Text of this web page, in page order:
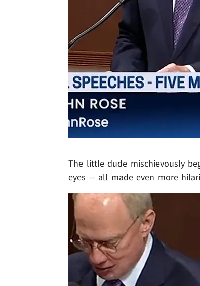
The little dude mischievously
eyes -- all made even more